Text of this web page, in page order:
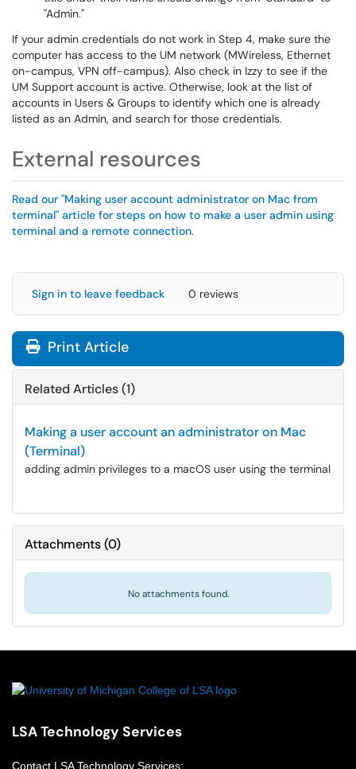
"Admin."
If your admin credentials do not work in Step 4, make sure the
computer has access to the UM network (MWireless, Ethernet
on-campus, VPN off-campus). Also check in Izzy to see if the
UM Support account is active. Otherwise, look at the list of
accounts in Users & Groups to identify which one is already
listed as an Admin, and search for those credentials.
External resources
Read our "Making user account administrator on Mac from
terminal" article for steps on how to make a user admin using
terminal and a remote connection.
Sign in to leave feedback 0 reviews
Print Article
Related Articles (1)
Making a user account an administrator on Mac
(Terminal)
adding admin privileges to a macOS user using the terminal
Attachments(0)
No attachments found.
LSA Technology Services
Contact LSA Technology Services: